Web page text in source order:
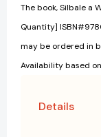
The book, Silbale a
Quantity]
may be ordered in
Availability based
Details